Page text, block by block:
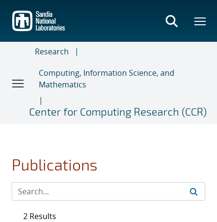
main
content
Research
Computing, Information Science, and
Mathematics
Center for Computing Research (CCR)
Publications
2 Results